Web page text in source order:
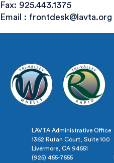
Fax: 925.443.1375
Email : frontdesk@lavta.org
LAVTA Administrative Office
1362 Rutan Court, Suite 100
Livermore, CA 94551
(925) 455-7555